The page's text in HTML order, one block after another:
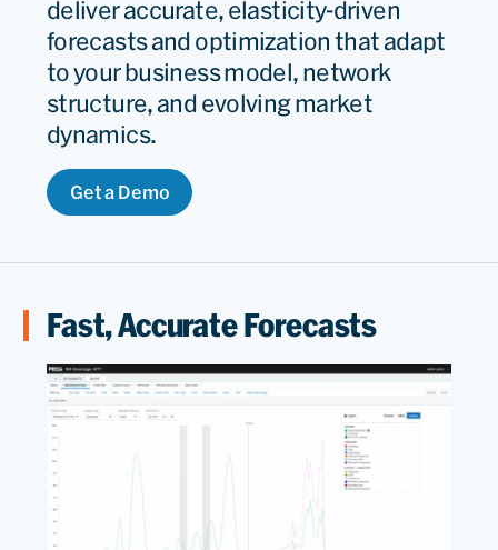
deliver accurate, elasticity-driven
forecasts and optimization that adapt
to your business model, network
structure, and evolving market
dynamics.
Get a Demo
Fast, Accurate Forecasts